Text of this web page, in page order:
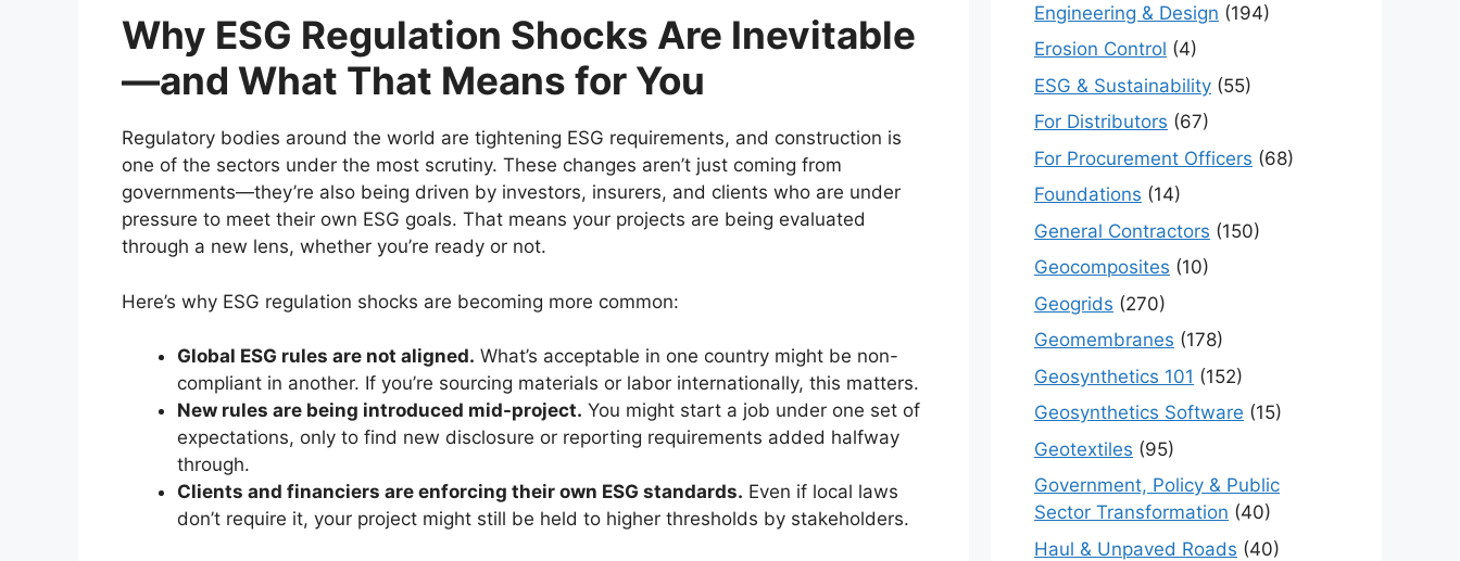
Why ESG Regulation Shocks Are Inevitable
—and What That Means for You
Regulatory bodies around the world are tightening ESG requirements, and construction is
one of the sectors under the most scrutiny. These changes aren’t just coming from
governments—they’re also being driven by investors, insurers, and clients who are under
pressure to meet their own ESG goals. That means your projects are being evaluated
through a new lens, whether you’re ready or not.
Here’s why ESG regulation shocks are becoming more common:
Global ESG rules are not aligned. What’s acceptable in one country might be non-
compliant in another. If you’re sourcing materials or labor internationally, this matters.
New rules are being introduced mid-project. You might start a job under one set of
expectations, only to find new disclosure or reporting requirements added halfway
through.
Clients and financiers are enforcing their own ESG standards. Even if local laws
don’t require it, your project might still be held to higher thresholds by stakeholders.
Engineering & Design (194)
Erosion Control (4)
ESG & Sustainability (55)
For Distributors (67)
For Procurement Officers (68)
Foundations (14)
General Contractors (150)
Geocomposites (10)
Geogrids (270)
Geomembranes (178)
Geosynthetics 101 (152)
Geosynthetics Software (15)
Geotextiles (95)
Government, Policy & Public
Sector Transformation (40)
Haul & Unpaved Roads (40)